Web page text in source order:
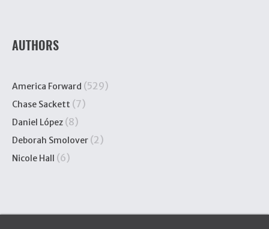
AUTHORS
America Forward (529)
Chase Sackett (7)
Daniel López (8)
Deborah Smolover (2)
Nicole Hall (6)